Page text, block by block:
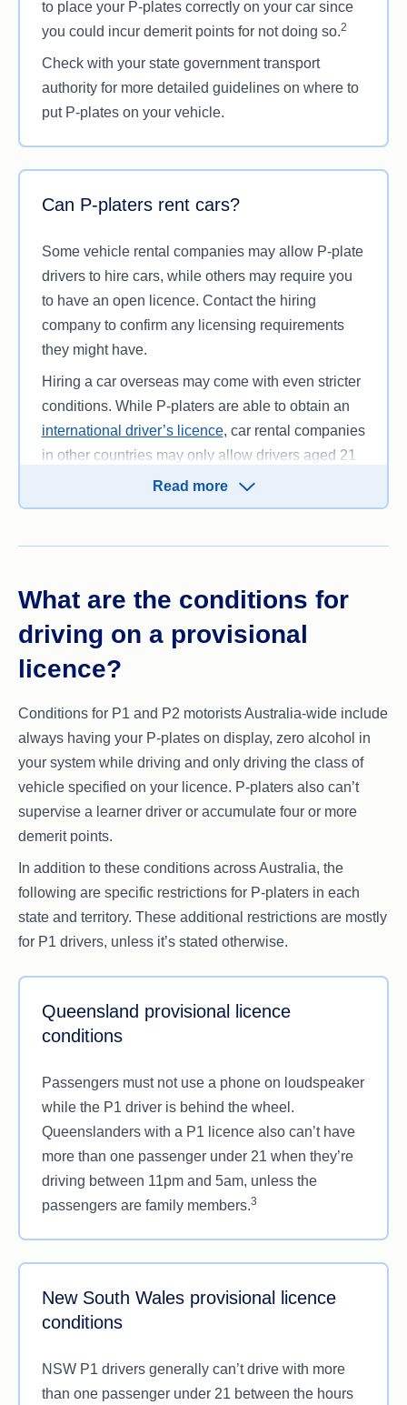
to place your P-plates correctly on your car since
you could incur demerit points for not doing so.2
Check with your state government transport
authority for more detailed guidelines on where to
put P-plates on your vehicle.
Can P-platers rent cars?
Some vehicle rental companies may allow P-plate
drivers to hire cars, while others may require you
to have an open licence. Contact the hiring
company to confirm any licensing requirements
they might have.
Hiring a car overseas may come with even stricter
conditions. While P-platers are able to obtain an
international driver’s licence, car rental companies
in other countries may only allow drivers aged 21
or older to hire a car.Read more
What are the conditions for
driving on a provisional
licence?
Conditions for P1 and P2 motorists Australia-wide include
always having your P-plates on display, zero alcohol in
your system while driving and only driving the class of
vehicle specified on your licence. P-platers also can’t
supervise a learner driver or accumulate four or more
demerit points.
In addition to these conditions across Australia, the
following are specific restrictions for P-platers in each
state and territory. These additional restrictions are mostly
for P1 drivers, unless it’s stated otherwise.
Queensland provisional licence
conditions
Passengers must not use a phone on loudspeaker
while the P1 driver is behind the wheel.
Queenslanders with a P1 licence also can’t have
more than one passenger under 21 when they’re
driving between 11pm and 5am, unless the
passengers are family members.3
New South Wales provisional licence
conditions
NSW P1 drivers generally can’t drive with more
than one passenger under 21 between the hours